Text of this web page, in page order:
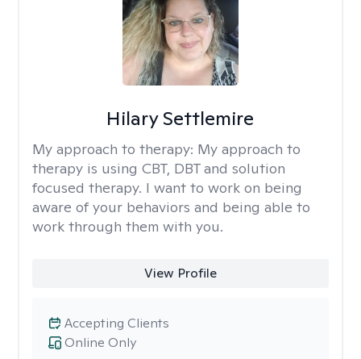
Hilary Settlemire
My approach to therapy: My approach to
therapy is using CBT, DBT and solution
focused therapy. I want to work on being
aware of your behaviors and being able to
work through them with you.
View Profile
Online Only
Accepting Clients